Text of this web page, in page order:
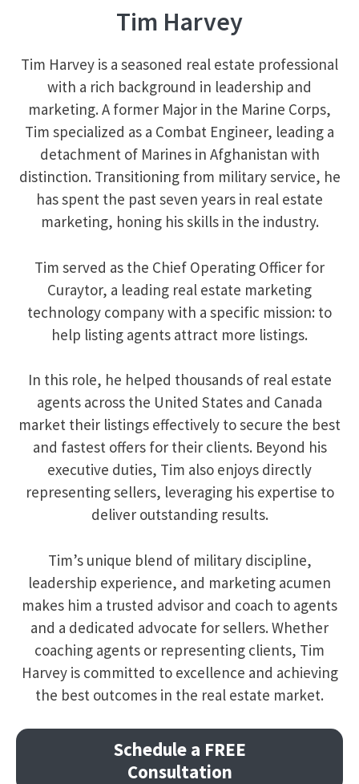
Tim Harvey
Tim Harvey is a seasoned real estate professional
with a rich background in leadership and
marketing. A former Major in the Marine Corps,
Tim specialized as a Combat Engineer, leading a
detachment of Marines in Afghanistan with
distinction. Transitioning from military service, he
has spent the past seven years in real estate
marketing, honing his skills in the industry.
Tim served as the Chief Operating Officer for
Curaytor, a leading real estate marketing
technology company with a specific mission: to
help listing agents attract more listings.
In this role, he helped thousands of real estate
agents across the United States and Canada
market their listings effectively to secure the best
and fastest offers for their clients. Beyond his
executive duties, Tim also enjoys directly
representing sellers, leveraging his expertise to
deliver outstanding results.
Tim’s unique blend of military discipline,
leadership experience, and marketing acumen
makes him a trusted advisor and coach to agents
and a dedicated advocate for sellers. Whether
coaching agents or representing clients, Tim
Harvey is committed to excellence and achieving
the best outcomes in the real estate market.
Schedule a FREE
Consultation